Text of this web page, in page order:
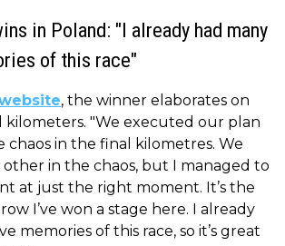
in Poland: "I already had many
of this race"
, the winner elaborates on
kilometers. "We executed our plan
chaos in the final kilometres. We
in the chaos, but I managed to
at just the right moment. It’s the
I’ve won a stage here. I already
memories of this race, so it’s great